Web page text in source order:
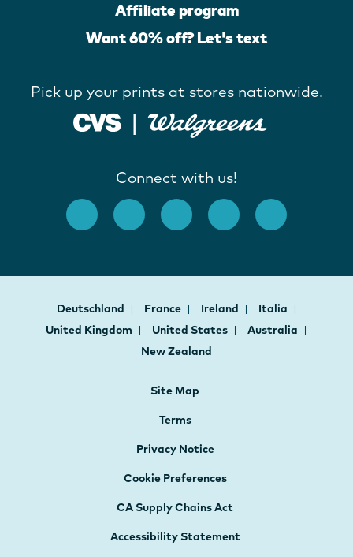
Affiliate program
Want 60% off? Let's text
Pick up your prints at stores nationwide.
Connect with us!
Deutschland France Ireland
Italia
United Kingdom
United States
Australia
New Zealand
Site Map
Terms
Privacy Notice
Cookie Preferences
CA Supply Chains Act
Accessibility Statement